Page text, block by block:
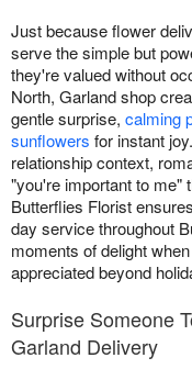
Just because flower
serve the simple but
they're valued without
North, Garland shop
gentle surprise, calming
sunflowers for instant
relationship context,
"you're important to me"
Butterflies Florist
day service throughout
moments of delight
appreciated beyond
Surprise Someone
Garland Delivery